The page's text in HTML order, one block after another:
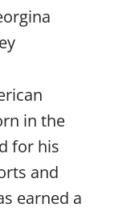
in the
for his
and
earned a